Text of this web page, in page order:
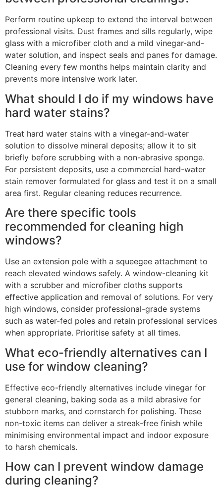
Perform routine upkeep to extend the interval between
professional visits. Dust frames and sills regularly, wipe
glass with a microfiber cloth and a mild vinegar-and-
water solution, and inspect seals and panes for damage.
Cleaning every few months helps maintain clarity and
prevents more intensive work later.
What should I do if my windows have
hard water stains?
Treat hard water stains with a vinegar-and-water
solution to dissolve mineral deposits; allow it to sit
briefly before scrubbing with a non-abrasive sponge.
For persistent deposits, use a commercial hard-water
stain remover formulated for glass and test it on a small
area first. Regular cleaning reduces recurrence.
Are there specific tools
recommended for cleaning high
windows?
Use an extension pole with a squeegee attachment to
reach elevated windows safely. A window-cleaning kit
with a scrubber and microfiber cloths supports
effective application and removal of solutions. For very
high windows, consider professional-grade systems
such as water-fed poles and retain professional services
when appropriate. Prioritise safety at all times.
What eco-friendly alternatives can I
use for window cleaning?
Effective eco-friendly alternatives include vinegar for
general cleaning, baking soda as a mild abrasive for
stubborn marks, and cornstarch for polishing. These
non-toxic items can deliver a streak-free finish while
minimising environmental impact and indoor exposure
to harsh chemicals.
How can I prevent window damage
during cleaning?